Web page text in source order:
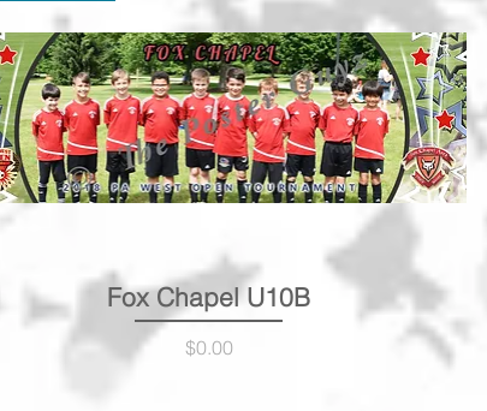
Quick View
Fox Chapel U10B
Price
$0.00